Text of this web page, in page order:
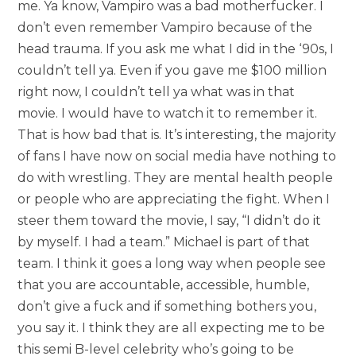
me. Ya know, Vampiro was a bad motherfucker. I
don’t even remember Vampiro because of the
head trauma. If you ask me what I did in the ‘90s, I
couldn’t tell ya. Even if you gave me $100 million
right now, I couldn’t tell ya what was in that
movie. I would have to watch it to remember it.
That is how bad that is. It’s interesting, the majority
of fans I have now on social media have nothing to
do with wrestling. They are mental health people
or people who are appreciating the fight. When I
steer them toward the movie, I say, “I didn’t do it
by myself. I had a team.” Michael is part of that
team. I think it goes a long way when people see
that you are accountable, accessible, humble,
don’t give a fuck and if something bothers you,
you say it. I think they are all expecting me to be
this semi B-level celebrity who’s going to be